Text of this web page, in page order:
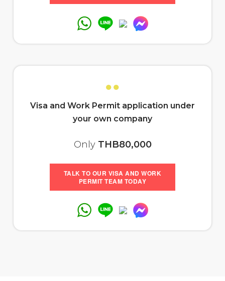
●●
Visa and Work Permit application under
your own company
Only THB80,000
TALK TO OUR VISA AND WORK
PERMIT TEAM TODAY